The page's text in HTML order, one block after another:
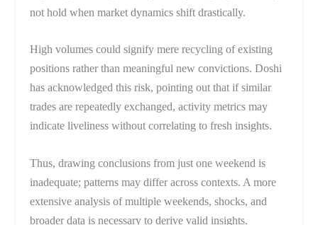
not hold when market dynamics shift drastically.
High volumes could signify mere recycling of existing
positions rather than meaningful new convictions. Doshi
has acknowledged this risk, pointing out that if similar
trades are repeatedly exchanged, activity metrics may
indicate liveliness without correlating to fresh insights.
Thus, drawing conclusions from just one weekend is
inadequate; patterns may differ across contexts. A more
extensive analysis of multiple weekends, shocks, and
broader data is necessary to derive valid insights.